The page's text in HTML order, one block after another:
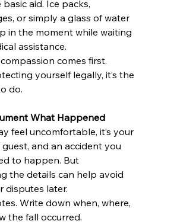
basic aid. Ice packs,
or simply a glass of water
in the moment while waiting
assistance.
comes first.
yourself legally, it’s the
do.
What Happened
feel uncomfortable, it’s your
and an accident you
to happen. But
the details can help avoid
disputes later.
Write down when, where,
the fall occurred.